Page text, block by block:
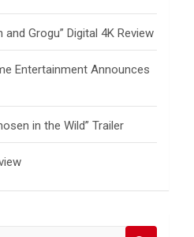
Grogu” Digital 4K Review
Entertainment Announces
in the Wild” Trailer